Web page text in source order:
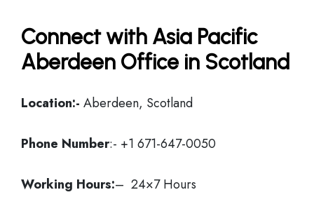
Connect with Asia Pacific
Aberdeen Office in Scotland
Location:- Aberdeen, Scotland
Phone Number:- +1 671-647-0050
Working Hours:– 24×7 Hours